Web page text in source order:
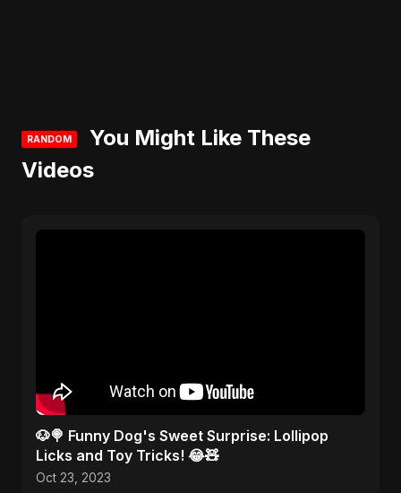
RANDOM
You Might Like These
Videos
🐶🍭 Funny Dog's Sweet Surprise: Lollipop
Licks and Toy Tricks! 😂🧸
Oct 23, 2023